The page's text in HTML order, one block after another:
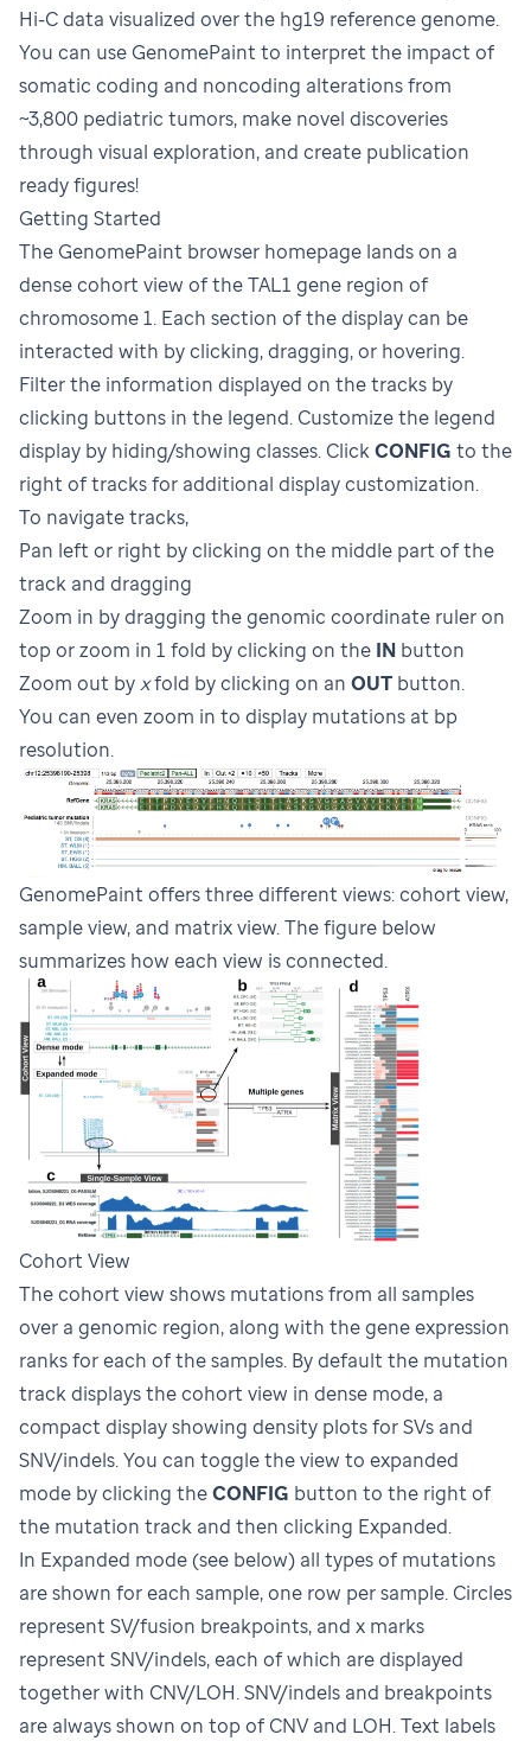
Hi-C data visualized over the hg19 reference genome.
You can use GenomePaint to interpret the impact of
somatic coding and noncoding alterations from
~3,800 pediatric tumors, make novel discoveries
through visual exploration, and create publication
ready figures!
Getting Started
The GenomePaint browser homepage lands on a
dense cohort view of the TAL1 gene region of
chromosome 1. Each section of the display can be
interacted with by clicking, dragging, or hovering.
Filter the information displayed on the tracks by
clicking buttons in the legend. Customize the legend
display by hiding/showing classes. ClickCONFIG to the
right of tracks for additional display customization.
To navigate tracks,
Pan left or right by clicking on the middle part of the
track and dragging
Zoom in by dragging the genomic coordinate ruler on
top or zoom in 1 fold by clicking on the IN button
Zoom out byxfold by clicking on an OUT button.
You can even zoom in to display mutations at bp
resolution.
GenomePaint offers three different views: cohort view,
sample view, and matrix view. The figure below
summarizes how each view is connected.
Cohort View
The cohort view shows mutations from all samples
over a genomic region, along with the gene expression
ranks for each of the samples. By default the mutation
track displays the cohort view in dense mode, a
compact display showing density plots for SVs and
SNV/indels. You can toggle the view to expanded
mode by clicking theCONFIG button to the right of
the mutation track and then clicking Expanded.
In Expanded mode (see below) all types of mutations
are shown for each sample, one row per sample. Circles
represent SV/fusion breakpoints, and x marks
represent SNV/indels, each of which are displayed
together with CNV/LOH. SNV/indels and breakpoints
are always shown on top of CNV and LOH. Text labels